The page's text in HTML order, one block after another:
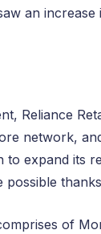
an
Reliance
network,
to expand its
possible
of